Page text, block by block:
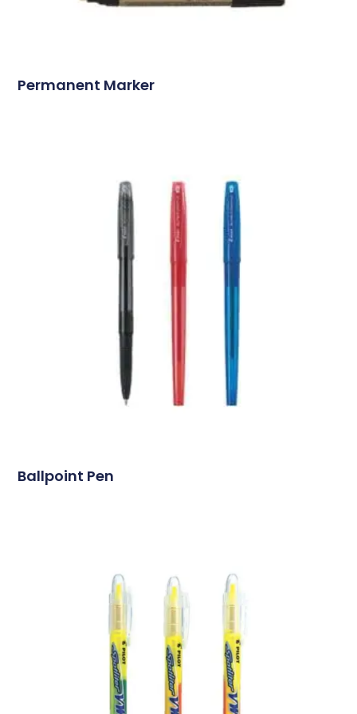
Permanent Marker
Ballpoint Pen